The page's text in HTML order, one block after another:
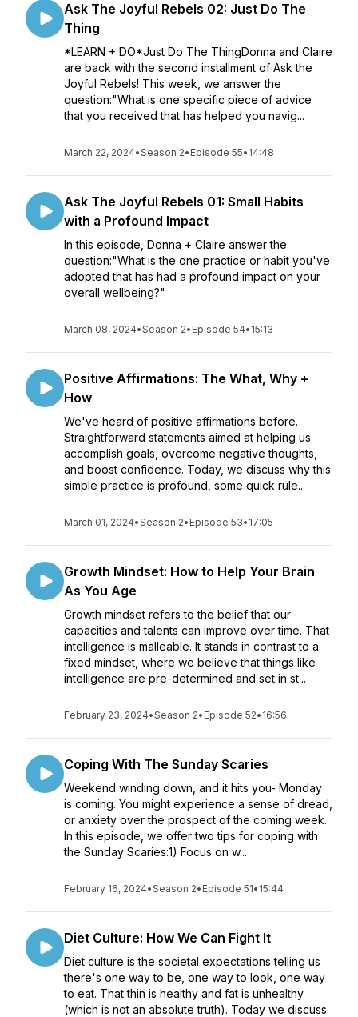
Ask The Joyful Rebels 02: Just Do The
Thing
*LEARN + DO*Just Do The ThingDonna and Claire
are back with the second installment of Ask the
Joyful Rebels! This week, we answer the
question:"What is one specific piece of advice
that you received that has helped you navig...
March 22, 2024•Season 2• Episode 55• 14:48
Ask The Joyful Rebels 01: Small Habits
with a Profound Impact
In this episode, Donna + Claire answer the
question:"What is the one practice or habit you've
adopted that has had a profound impact on your
overall wellbeing?"
March 08, 2024•Season 2• Episode 54• 15:13
Positive Affirmations: The What, Why +
How
We've heard of positive affirmations before.
Straightforward statements aimed at helping us
accomplish goals, overcome negative thoughts,
and boost confidence. Today, we discuss why this
simple practice is profound, some quick rule...
March 01, 2024•Season 2• Episode 53• 17:05
Growth Mindset: How to Help Your Brain
As You Age
Growth mindset refers to the belief that our
capacities and talents can improve over time. That
intelligence is malleable. It stands in contrast to a
fixed mindset, where we believe that things like
intelligence are pre-determined and set in st...
February 23, 2024•Season 2• Episode 52• 16:56
Coping With The Sunday Scaries
Weekend winding down, and it hits you- Monday
is coming. You might experience a sense of dread,
or anxiety over the prospect of the coming week.
In this episode, we offer two tips for coping with
the Sunday Scaries:1) Focus on w...
February 16, 2024•Season 2• Episode 51• 15:44
Diet Culture: How We Can Fight It
Diet culture is the societal expectations telling us
there's one way to be, one way to look, one way
to eat. That thin is healthy and fat is unhealthy
(which is not an absolute truth). Today we discuss